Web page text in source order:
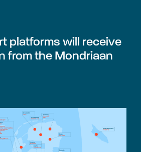
platforms will receive
from the Mondriaan